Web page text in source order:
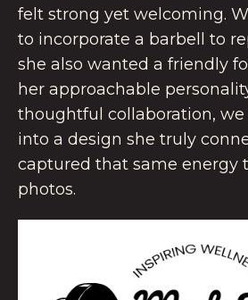
felt strong yet welcoming.
to incorporate a barbell to
she also wanted a friendly
her approachable
thoughtful collaboration,
into a design she truly
captured that same energy
photos.